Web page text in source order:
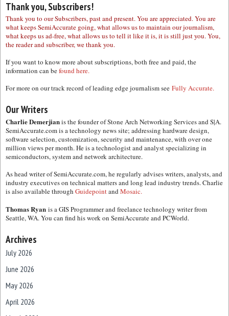
Thank you, Subscribers!
Thank you to our Subscribers, past and present. You are appreciated. You are
what keeps SemiAccurate going, what allows us to maintain our journalism,
what keeps us ad-free, what allows us to tell it like it is, it is still just you. You,
the reader and subscriber, we thank you.
If you want to know more about subscriptions, both free and paid, the
information can befound here.
For more on our track record of leading edge journalism see Fully Accurate.
Our Writers
Charlie Demerjianis the founder of Stone Arch Networking Services and S|A.
SemiAccurate.com is a technology news site; addressing hardware design,
software selection, customization, security and maintenance, with over one
million views per month. He is a technologist and analyst specializing in
semiconductors, system and network architecture.
As head writer of SemiAccurate.com, he regularly advises writers, analysts, and
industry executives on technical matters and long lead industry trends. Charlie
is also available through GuidepointandMosaic.
Thomas Ryan is a GIS Programmer and freelance technology writer from
Seattle, WA. You can find his work on SemiAccurate and PCWorld.
Archives
July 2026
June 2026
May 2026
April 2026